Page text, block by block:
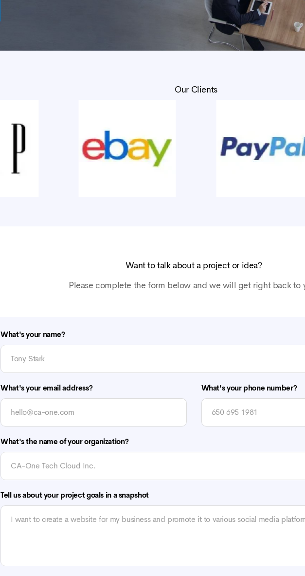
Our Clients
Want to talk about a project or idea?
Please complete the form below and we will get right back to
What's your name?
What's your email address? What's your phone number?
What's the name of your organization?
Tell us about your project goals in a snapshot